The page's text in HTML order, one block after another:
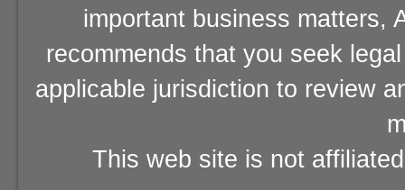
important business matters,
recommends that you seek
applicable jurisdiction to review
This web site is not